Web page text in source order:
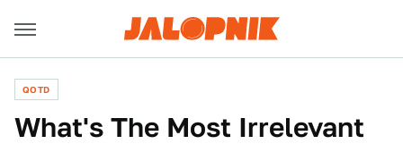
QOTD
What's The Most Irrelevant